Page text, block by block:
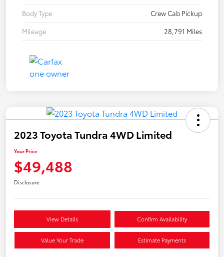
Body Type
Crew Cab Pickup
Mileage
28,791 Miles
2023 Toyota Tundra 4WD Limited
Your Price
$49,488
Disclosure
View Details Confirm Availability
Value Your Trade Estimate Payments